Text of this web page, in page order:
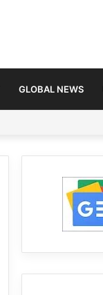
GLOBAL NEWS